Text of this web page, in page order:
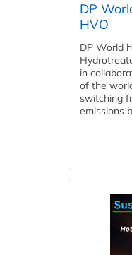
DP
HVO
DP World
in
of the
switching
emissions